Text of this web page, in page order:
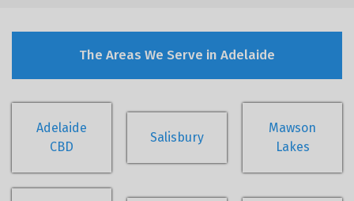
The Areas We Serve in Adelaide
Adelaide
CBD
Salisbury
Mawson
Lakes